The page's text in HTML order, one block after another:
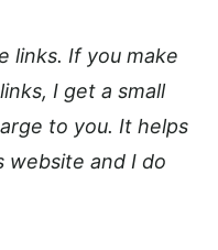
links. If you make
I get a small
to you. It helps
website and I do